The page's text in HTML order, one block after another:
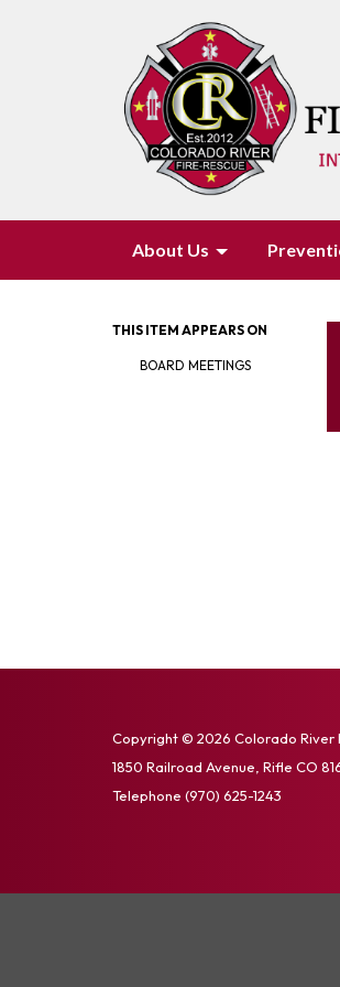
About Us
THIS ITEM APPEARS ON
BOARD MEETINGS
Copyright © 2026 Colorado
1850 Railroad Avenue, Rifle CO
Telephone (970) 625-1243